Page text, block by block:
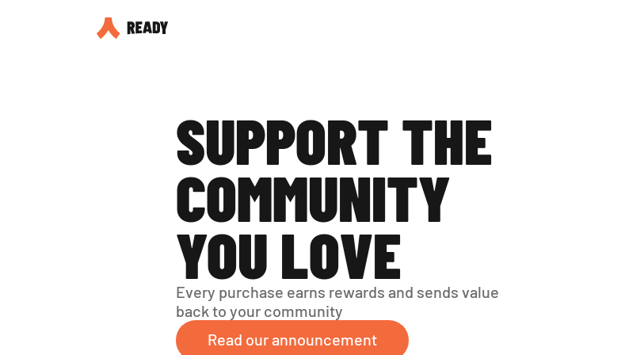
SUPPORT THE
COMMUNITY
YOU LOVE
Every purchase earns rewards and sends value
back to your community
Read our announcement